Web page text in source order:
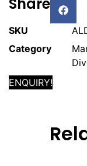
Share
SKU
Category
ENQUIRY!